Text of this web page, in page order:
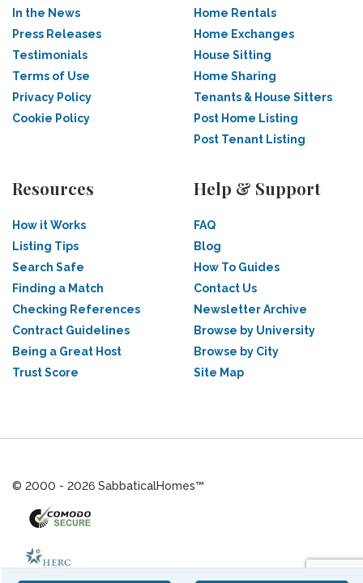
In the News
Press Releases
Testimonials
Terms of Use
Privacy Policy
Cookie Policy
Home Rentals
Home Exchanges
House Sitting
Home Sharing
Tenants & House Sitters
Post Home Listing
Post Tenant Listing
Resources
How it Works
Listing Tips
Search Safe
Finding a Match
Checking References
Contract Guidelines
Being a Great Host
Trust Score
Help & Support
FAQ
Blog
How To Guides
Contact Us
Newsletter Archive
Browse by University
Browse by City
Site Map
© 2000 - 2026 SabbaticalHomes™